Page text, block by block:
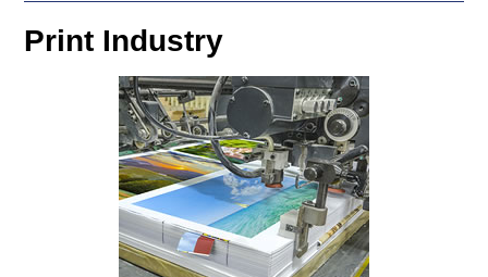
Search
Qualifications
Unit Search
Skills for
work
NCs and
NPAs
Professional
Development
Awards
Advanced
Qualifications
Home
Quality Assurance
support team
Deliver Qualifications Home
Past papers
Print Industry